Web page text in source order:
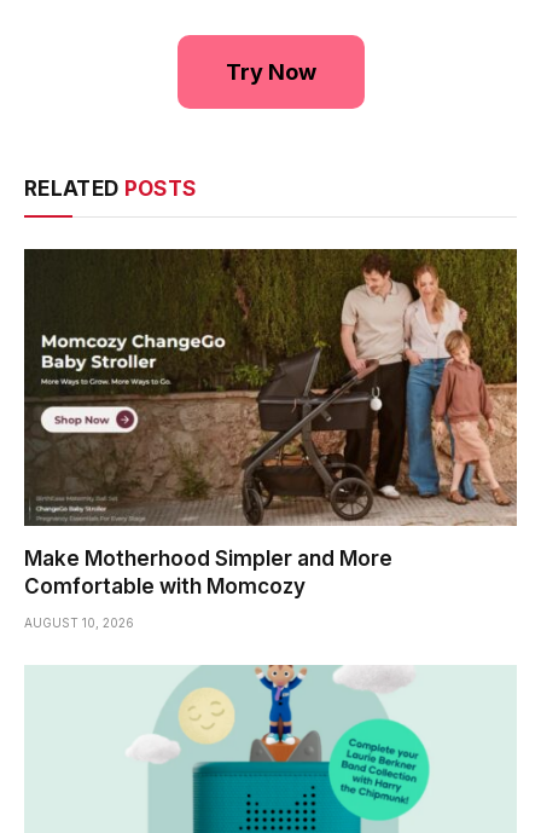
Try Now
RELATED POSTS
Make Motherhood Simpler and More
Comfortable with Momcozy
AUGUST 10, 2026